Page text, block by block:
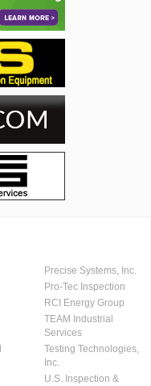
Precise Systems, Inc.
Pro-Tec Inspection
RCI Energy Group
TEAM Industrial
Services
Testing Technologies,
Inc.
U.S. Inspection &